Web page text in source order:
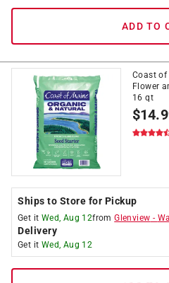
ADD TO
Coast of
Flower
16 qt
$
Ships to Store for Pickup
Get it Wed, Aug 12fromGlenview -
Delivery
Get it Wed, Aug 12